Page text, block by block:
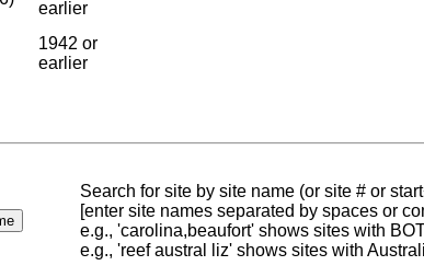
earlier
1942 or
earlier
Search for site by site name (or site # or
[enter site names separated by spaces or
e.g., 'carolina,beaufort' shows sites with
e.g., 'reef austral liz' shows sites with